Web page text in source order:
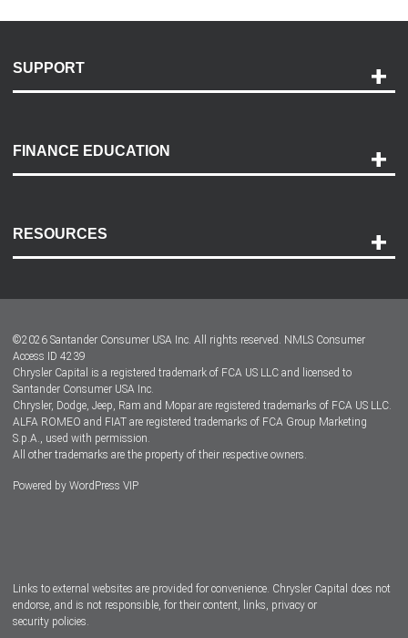
SUPPORT
Payment Options
Accessibility
FINANCE EDUCATION
RESOURCES
Dealer Locator
Dealers
©2026 Santander Consumer USA Inc. All rights reserved. NMLS Consumer
Access ID 4239
Chrysler Capital is a registered trademark of FCA US LLC and licensed to
Santander Consumer USA Inc.
Chrysler, Dodge, Jeep, Ram and Mopar are registered trademarks of FCA US LLC.
ALFA ROMEO and FIAT are registered trademarks of FCA Group Marketing
S.p.A., used with permission.
All other trademarks are the property of their respective owners.
Powered by WordPress VIP
Links to external websites are provided for convenience. Chrysler Capital does not
endorse, and is not responsible, for their content, links, privacy or
security policies.